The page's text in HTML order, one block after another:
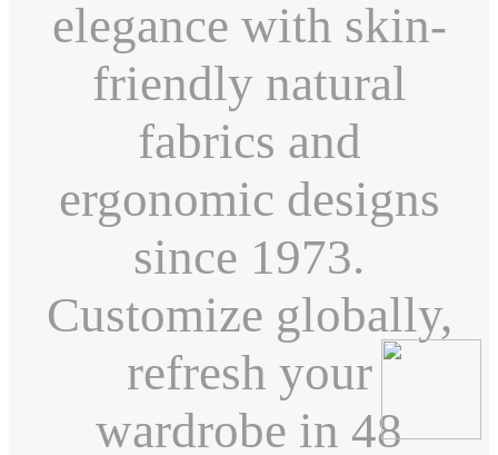
elegance with skin-
friendly natural
fabrics and
ergonomic designs
since 1973.
Customize globally,
refresh your
wardrobe in 48